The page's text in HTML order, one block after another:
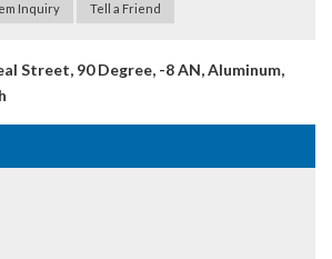
Inquiry Tell a Friend
Street, 90 Degree, -8 AN, Aluminum,